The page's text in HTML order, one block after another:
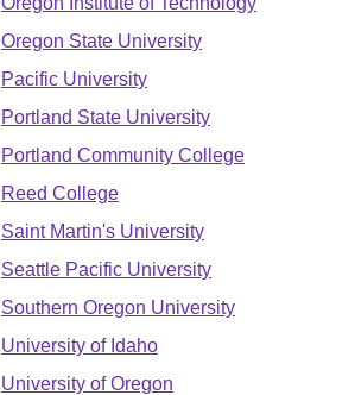
Oregon State University
Pacific University
Portland State University
Portland Community College
Reed College
Saint Martin's University
Seattle Pacific University
Southern Oregon University
University of Idaho
University of Oregon